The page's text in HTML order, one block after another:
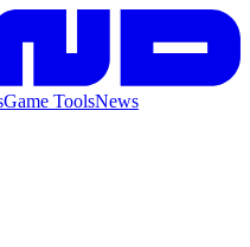
Game ToolsNews